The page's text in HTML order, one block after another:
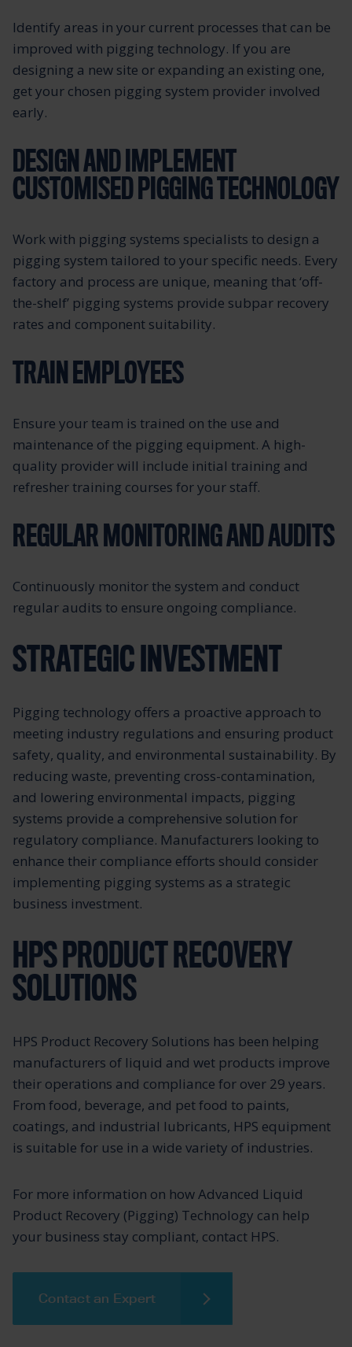
Identify areas in your current processes that can be
improved with pigging technology. If you are
designing a new site or expanding an existing one,
get your chosen pigging system provider involved
early.
DESIGN AND IMPLEMENT
CUSTOMISED PIGGING TECHNOLOGY
Work with pigging systems specialists to design a
pigging system tailored to your specific needs. Every
factory and process are unique, meaning that ‘off-
the-shelf’ pigging systems provide subpar recovery
rates and component suitability.
TRAIN EMPLOYEES
Ensure your team is trained on the use and
maintenance of the pigging equipment. A high-
quality provider will include initial training and
refresher training courses for your staff.
REGULAR MONITORING AND AUDITS
Continuously monitor the system and conduct
regular audits to ensure ongoing compliance.
STRATEGIC INVESTMENT
Pigging technology offers a proactive approach to
meeting industry regulations and ensuring product
safety, quality, and environmental sustainability. By
reducing waste, preventing cross-contamination,
and lowering environmental impacts, pigging
systems provide a comprehensive solution for
regulatory compliance. Manufacturers looking to
enhance their compliance efforts should consider
implementing pigging systems as a strategic
business investment.
HPS PRODUCT RECOVERY
SOLUTIONS
HPS Product Recovery Solutions has been helping
manufacturers of liquid and wet products improve
their operations and compliance for over 29 years.
From food, beverage, and pet food to paints,
coatings, and industrial lubricants, HPS equipment
is suitable for use in a wide variety of industries.
For more information on how Advanced Liquid
Product Recovery (Pigging) Technology can help
your business stay compliant, contact HPS.
Contact an Expert